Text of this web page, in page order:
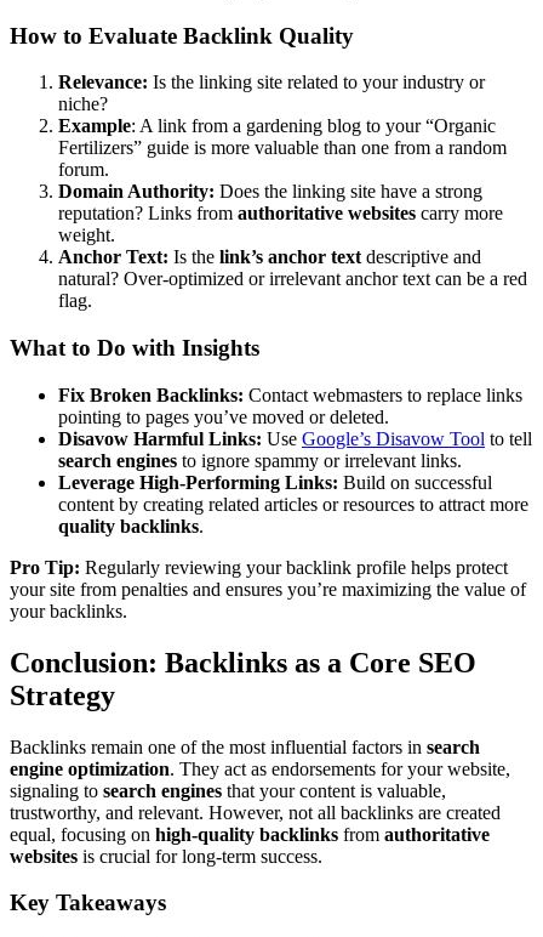
How to Evaluate Backlink Quality
Relevance: Is the linking site related to your industry or
niche?
Example: A link from a gardening blog to your “Organic
Fertilizers” guide is more valuable than one from a random
forum.
Domain Authority: Does the linking site have a strong
reputation? Links from authoritative websites carry more
weight.
Anchor Text: Is the link’s anchor text descriptive and
natural? Over-optimized or irrelevant anchor text can be a red
flag.
What to Do with Insights
Fix Broken Backlinks: Contact webmasters to replace links
pointing to pages you’ve moved or deleted.
Disavow Harmful Links: Use Google’s Disavow Tool to tell
search engines to ignore spammy or irrelevant links.
Leverage High-Performing Links: Build on successful
content by creating related articles or resources to attract more
quality backlinks.
Pro Tip: Regularly reviewing your backlink profile helps protect
your site from penalties and ensures you’re maximizing the value of
your backlinks.
Conclusion: Backlinks as a Core SEO
Strategy
Backlinks remain one of the most influential factors in search
engine optimization. They act as endorsements for your website,
signaling to search engines that your content is valuable,
trustworthy, and relevant. However, not all backlinks are created
equal, focusing on high-quality backlinks from authoritative
websites is crucial for long-term success.
Key Takeaways